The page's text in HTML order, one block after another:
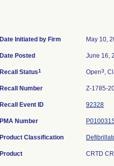
Date Initiated by Firm May 10,
Date Posted June 16,
Recall Status1 Open3,
Recall Number Z-1785-
Recall Event ID 92328
PMA Number
Product Classification
Product CRTD